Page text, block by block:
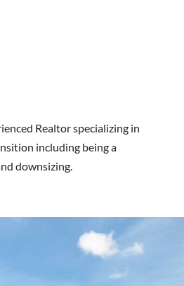
Realtor specializing in
including being a
downsizing.